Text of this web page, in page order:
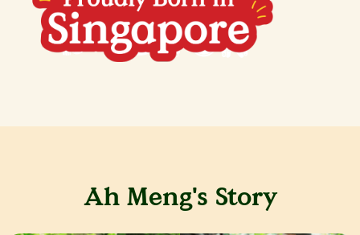
Ah Meng's Story